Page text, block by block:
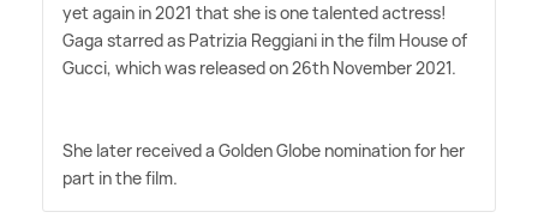
yet again in 2021 that she is one talented actress!
Gaga starred as Patrizia Reggiani in the film House of
Gucci, which was released on 26th November 2021.
She later received a Golden Globe nomination for her
part in the film.